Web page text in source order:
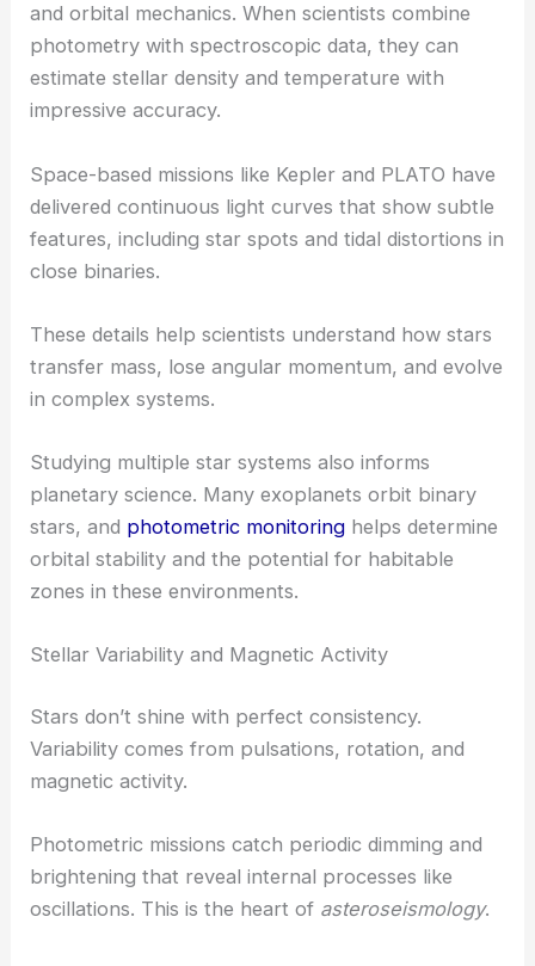
and orbital mechanics. When scientists combine
photometry with spectroscopic data, they can
estimate stellar density and temperature with
impressive accuracy.
Space-based missions like Kepler and PLATO have
delivered continuous light curves that show subtle
features, including star spots and tidal distortions in
close binaries.
These details help scientists understand how stars
transfer mass, lose angular momentum, and evolve
in complex systems.
Studying multiple star systems also informs
planetary science. Many exoplanets orbit binary
stars, and photometric monitoring helps determine
orbital stability and the potential for habitable
zones in these environments.
Stellar Variability and Magnetic Activity
Stars don’t shine with perfect consistency.
Variability comes from pulsations, rotation, and
magnetic activity.
Photometric missions catch periodic dimming and
brightening that reveal internal processes like
oscillations. This is the heart of asteroseismology.